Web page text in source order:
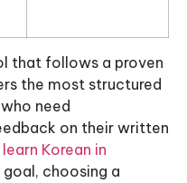
that follows a proven
the most structured
need
on their written
learn Korean in
choosing a